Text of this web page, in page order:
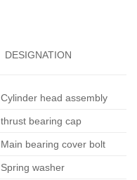
DESIGNATION
Cylinder head assembly
thrust bearing cap
Main bearing cover bolt
Spring washer